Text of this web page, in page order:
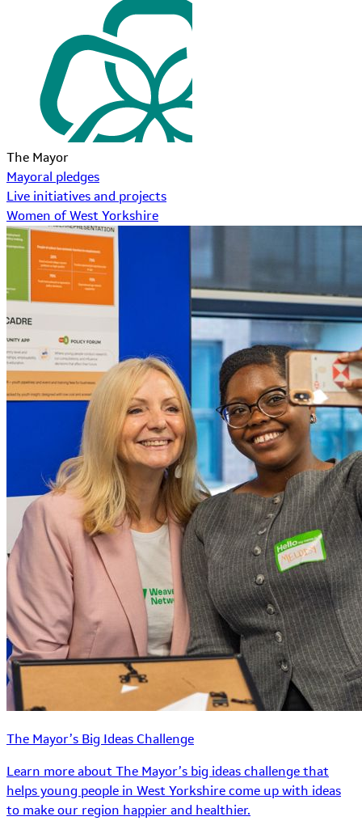
The Mayor
Mayoral pledges
Live initiatives and projects
Women of West Yorkshire
The Mayor’s Big Ideas Challenge
Learn more about The Mayor’s big ideas challenge that
helps young people in West Yorkshire come up with ideas
to make our region happier and healthier.